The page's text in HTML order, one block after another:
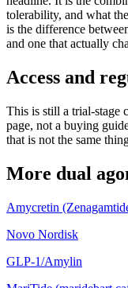
tolerability, and what
is the difference
and one that actually
Access and
This is still a trial-stage
page, not a buying
that is not the same
More dual
Amycretin
Novo Nordisk
GLP-1/Amylin